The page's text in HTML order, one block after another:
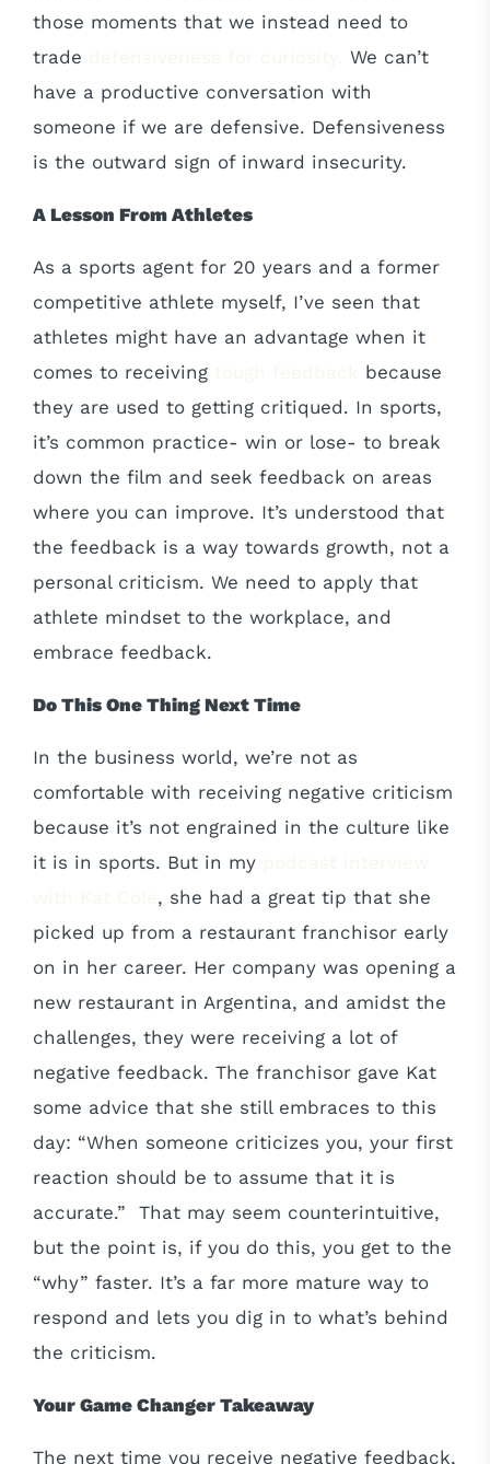
those moments that we instead need to
trade
We can’t
have a productive conversation with
someone if we are defensive. Defensiveness
is the outward sign of inward insecurity.
A Lesson From Athletes
As a sports agent for 20 years and a former
competitive athlete myself, I’ve seen that
athletes might have an advantage when it
comes to receiving
because
they are used to getting critiqued. In sports,
it’s common practice- win or lose- to break
down the film and seek feedback on areas
where you can improve. It’s understood that
the feedback is a way towards growth, not a
personal criticism. We need to apply that
athlete mindset to the workplace, and
embrace feedback.
Do This One Thing Next Time
In the business world, we’re not as
comfortable with receiving negative criticism
because it’s not engrained in the culture like
it is in sports. But in my
, she had a great tip that she
picked up from a restaurant franchisor early
on in her career. Her company was opening a
new restaurant in Argentina, and amidst the
challenges, they were receiving a lot of
negative feedback. The franchisor gave Kat
some advice that she still embraces to this
day: “When someone criticizes you, your first
reaction should be to assume that it is
accurate.” That may seem counterintuitive,
but the point is, if you do this, you get to the
“why” faster. It’s a far more mature way to
respond and lets you dig in to what’s behind
the criticism.
Your Game Changer Takeaway
The next time you receive negative feedback,